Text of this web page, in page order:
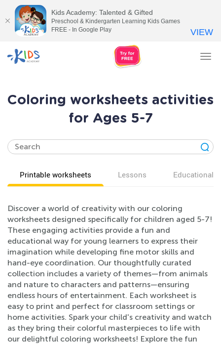
Coloring worksheets activities
for Ages 5-7
Printable worksheets Lessons Educational
Discover a world of creativity with our coloring
worksheets designed specifically for children aged 5-7!
These engaging activities provide a fun and
educational way for young learners to express their
imagination while developing fine motor skills and
hand-eye coordination. Our thoughtfully curated
collection includes a variety of themes—from animals
and nature to characters and patterns—ensuring
endless hours of entertainment. Each worksheet is
easy to print and perfect for classroom settings or
home activities. Spark your child's creativity and watch
as they bring their colorful masterpieces to life with
our delightful coloring worksheets! Explore the fun
Kids Academy: Talented & Gifted
Preschool & Kindergarten Learning Kids Games
FREE - In Google Play
VIEW